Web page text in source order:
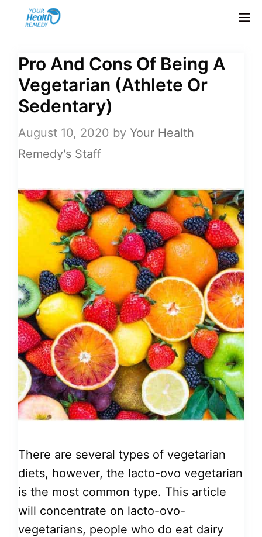
Pro And Cons Of Being A
Vegetarian (Athlete Or
Sedentary)
August 10, 2020 by Your Health
Remedy's Staff
There are several types of vegetarian
diets, however, the lacto-ovo vegetarian
is the most common type. This article
will concentrate on lacto-ovo-
vegetarians, people who do eat dairy